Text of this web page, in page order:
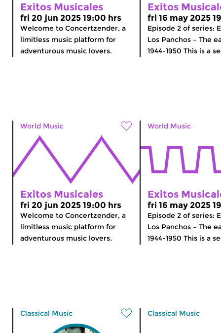
Exitos Musicales
fri 20 jun 2025 19:00 hrs
Welcome to Concertzender, a
limitless music platform for
adventurous music lovers.
Exitos
fri 16 may 2025
Episode 2 of series:
Los Panchos – The
1944-1950 This is a
World Music
Exitos Musicales
fri 20 jun 2025 19:00 hrs
Welcome to Concertzender, a
limitless music platform for
adventurous music lovers.
World Music
Exitos
fri 16 may 2025
Episode 2 of series:
Los Panchos – The
1944-1950 This is a
Classical Music Classical Music